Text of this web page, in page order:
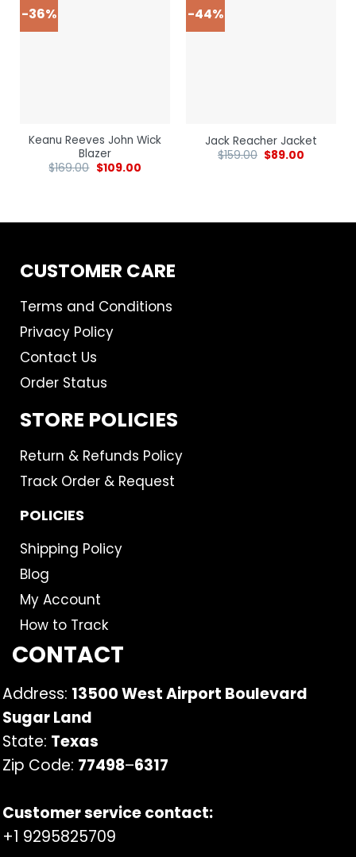
-36%
Keanu Reeves John Wick
Blazer
$169.00 $109.00
-44%
Jack Reacher Jacket
$159.00 $89.00
CUSTOMER CARE
Terms and Conditions
Privacy Policy
Contact Us
Order Status
STORE POLICIES
Return & Refunds Policy
Track Order & Request
POLICIES
Shipping Policy
Blog
My Account
How to Track
CONTACT
Address: 13500 West Airport Boulevard
Sugar Land
State: Texas
Zip Code: 77498–6317
Customer service contact:
+1 9295825709